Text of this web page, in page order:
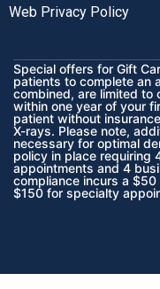
Web Privacy Policy
Special offers for Gift
patients to complete an
combined, are limited to
within one year of your
patient without
X-rays. Please note,
necessary for optimal
policy in place requiring
appointments and 4
compliance incurs a
$150 for specialty